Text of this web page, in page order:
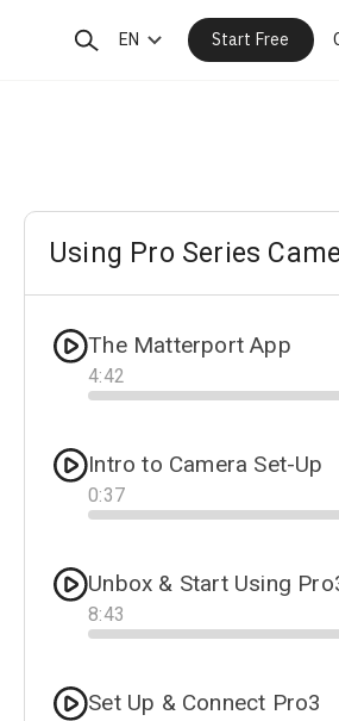
SearchEN Start Free
Using Pro Series
The Matterport App
4:42
Progress
Intro to Camera Set-Up
0:37
Progress
Unbox & Start Using
8:43
Progress
Set Up & Connect Pro3